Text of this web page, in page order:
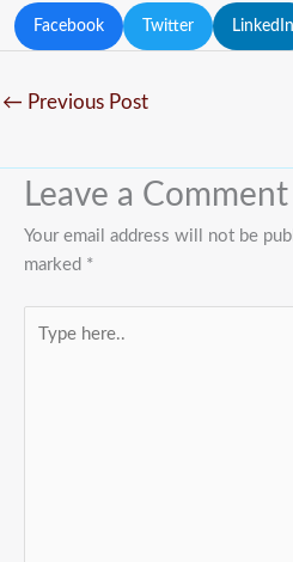
Facebook Twitter LinkedIn
← Previous Post
Leave a Comment
Your email address will not be
marked *
here..